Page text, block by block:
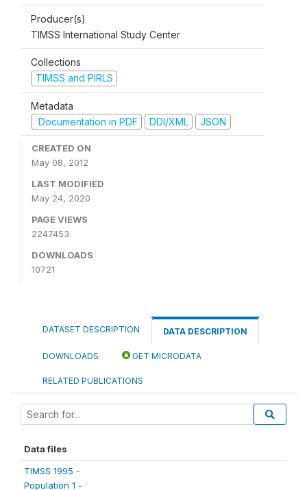
Producer(s)
TIMSS International Study Center
Collections
TIMSS and PIRLS
Metadata
Documentation in PDF
DDI/XML JSON
CREATED ON
May 08, 2012
LAST MODIFIED
May 24, 2020
PAGE VIEWS
2247453
DOWNLOADS
10721
DATASET DESCRIPTION DATA DESCRIPTION
DOWNLOADS GET MICRODATA
RELATED PUBLICATIONS
Data files
TIMSS 1995 -
Population 1 -